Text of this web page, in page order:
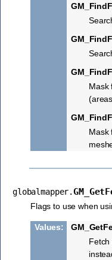
Mask
Mask
globalmapper.
Flags to use when
Values:
Fetch